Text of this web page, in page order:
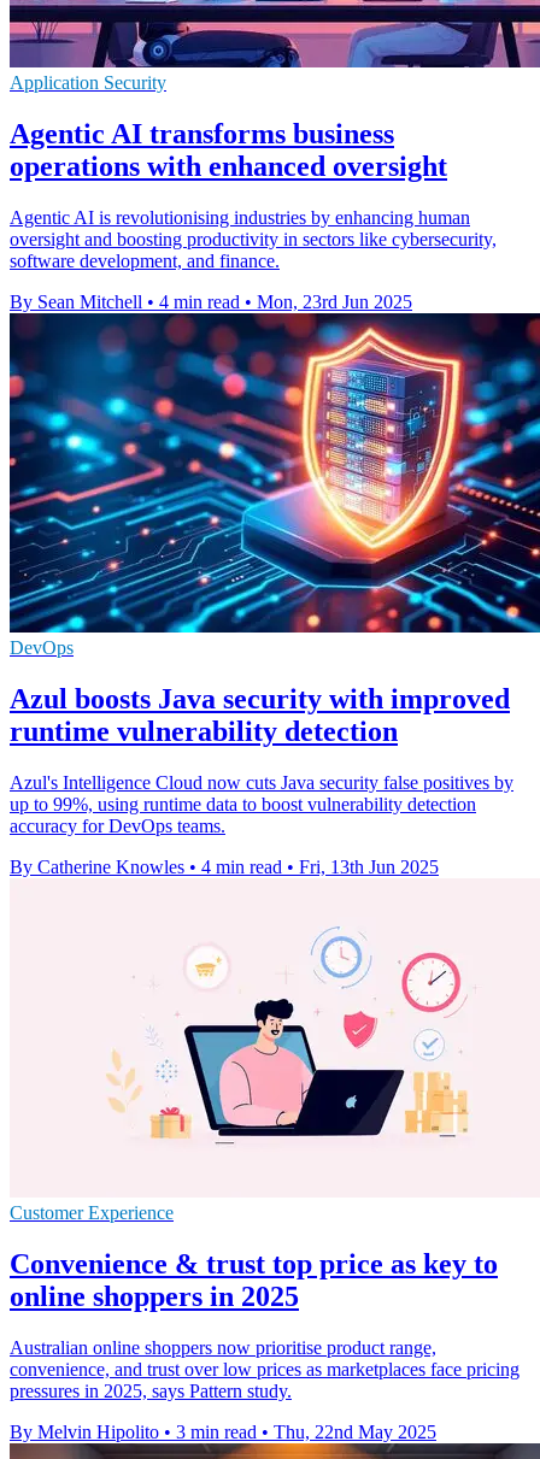
Application Security
Agentic AI transforms business
operations with enhanced oversight
Agentic AI is revolutionising industries by enhancing human
oversight and boosting productivity in sectors like cybersecurity,
software development, and finance.
By Sean Mitchell • 4 min read • Mon, 23rd Jun 2025
DevOps
Azul boosts Java security with improved
runtime vulnerability detection
Azul's Intelligence Cloud now cuts Java security false positives by
up to 99%, using runtime data to boost vulnerability detection
accuracy for DevOps teams.
By Catherine Knowles • 4 min read • Fri, 13th Jun 2025
Customer Experience
Convenience & trust top price as key to
online shoppers in 2025
Australian online shoppers now prioritise product range,
convenience, and trust over low prices as marketplaces face pricing
pressures in 2025, says Pattern study.
By Melvin Hipolito • 3 min read • Thu, 22nd May 2025